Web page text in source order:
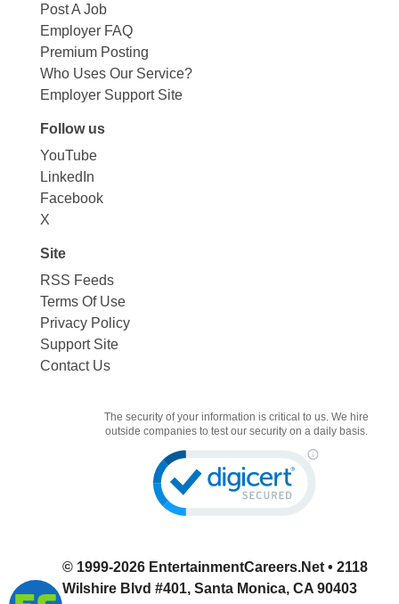
Post A Job
Employer FAQ
Premium Posting
Who Uses Our Service?
Employer Support Site
Follow us
YouTube
LinkedIn
Facebook
X
Site
RSS Feeds
Terms Of Use
Privacy Policy
Support Site
Contact Us
The security of your information is critical to us. We hire
outside companies to test our security on a daily basis.
© 1999-2026 EntertainmentCareers.Net • 2118
Wilshire Blvd #401, Santa Monica, CA 90403